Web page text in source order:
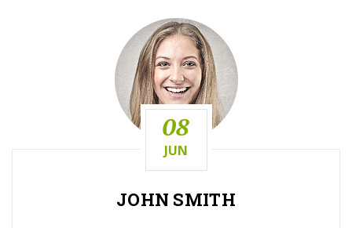
08
JUN
JOHN SMITH